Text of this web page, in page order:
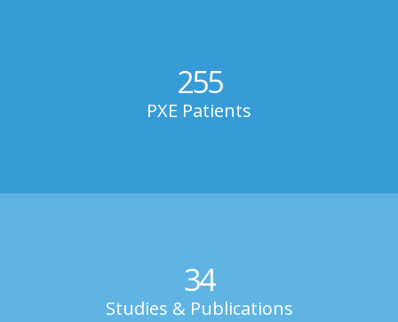
255
PXE Patients
34
Studies & Publications